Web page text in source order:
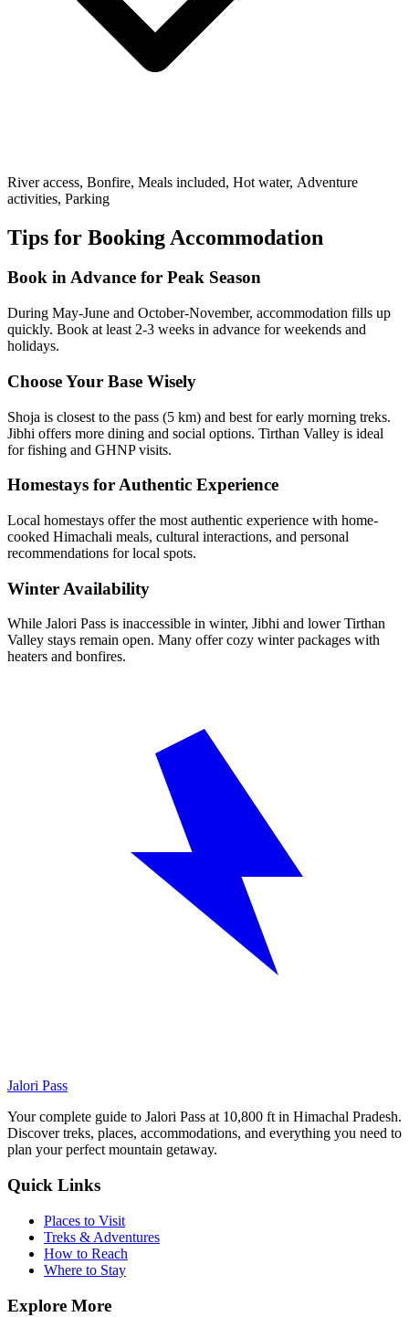
River access, Bonfire, Meals included, Hot water, Adventure
activities, Parking
Tips for Booking Accommodation
Book in Advance for Peak Season
During May-June and October-November, accommodation fills up
quickly. Book at least 2-3 weeks in advance for weekends and
holidays.
Choose Your Base Wisely
Shoja is closest to the pass (5 km) and best for early morning treks.
Jibhi offers more dining and social options. Tirthan Valley is ideal
for fishing and GHNP visits.
Homestays for Authentic Experience
Local homestays offer the most authentic experience with home-
cooked Himachali meals, cultural interactions, and personal
recommendations for local spots.
Winter Availability
While Jalori Pass is inaccessible in winter, Jibhi and lower Tirthan
Valley stays remain open. Many offer cozy winter packages with
heaters and bonfires.
Jalori Pass
Your complete guide to Jalori Pass at 10,800 ft in Himachal Pradesh.
Discover treks, places, accommodations, and everything you need to
plan your perfect mountain getaway.
Quick Links
Places to Visit
Treks & Adventures
How to Reach
Where to Stay
Explore More